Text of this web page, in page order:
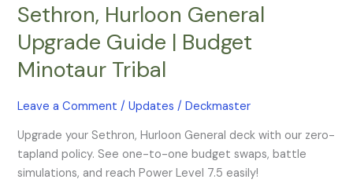
Sethron, Hurloon General
Upgrade Guide | Budget
Minotaur Tribal
Leave a Comment /Updates /Deckmaster
Upgrade your Sethron, Hurloon General deck with our zero-
tapland policy. See one-to-one budget swaps, battle
simulations, and reach Power Level 7.5 easily!
General
Guide
|
Minotaur